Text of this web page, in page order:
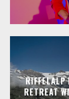
RETREAT